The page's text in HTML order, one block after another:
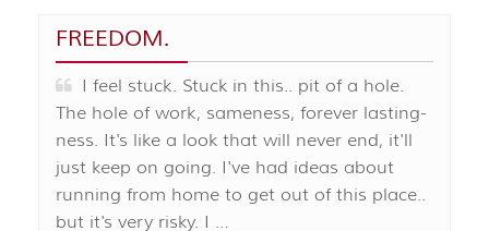
FREEDOM.
I feel stuck. Stuck in this.. pit of a hole.
The hole of work, sameness, forever lasting-
ness. It's like a look that will never end, it'll
just keep on going. I've had ideas about
running from home to get out of this place..
but it's very risky. I …